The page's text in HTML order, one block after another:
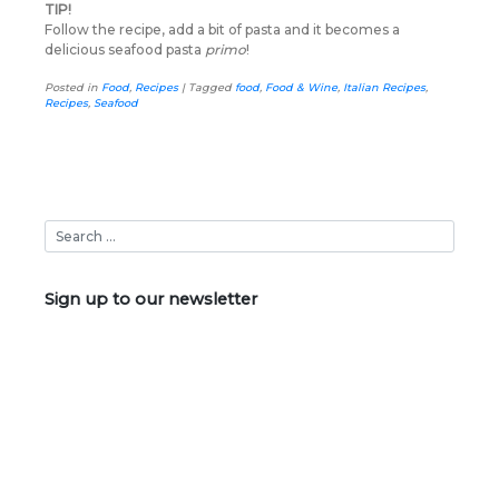
TIP!
Follow the recipe, add a bit of pasta and it becomes a
delicious seafood pasta primo!
Posted in Food, Recipes| Tagged food, Food & Wine, Italian Recipes,
Recipes, Seafood
Sign up to our newsletter